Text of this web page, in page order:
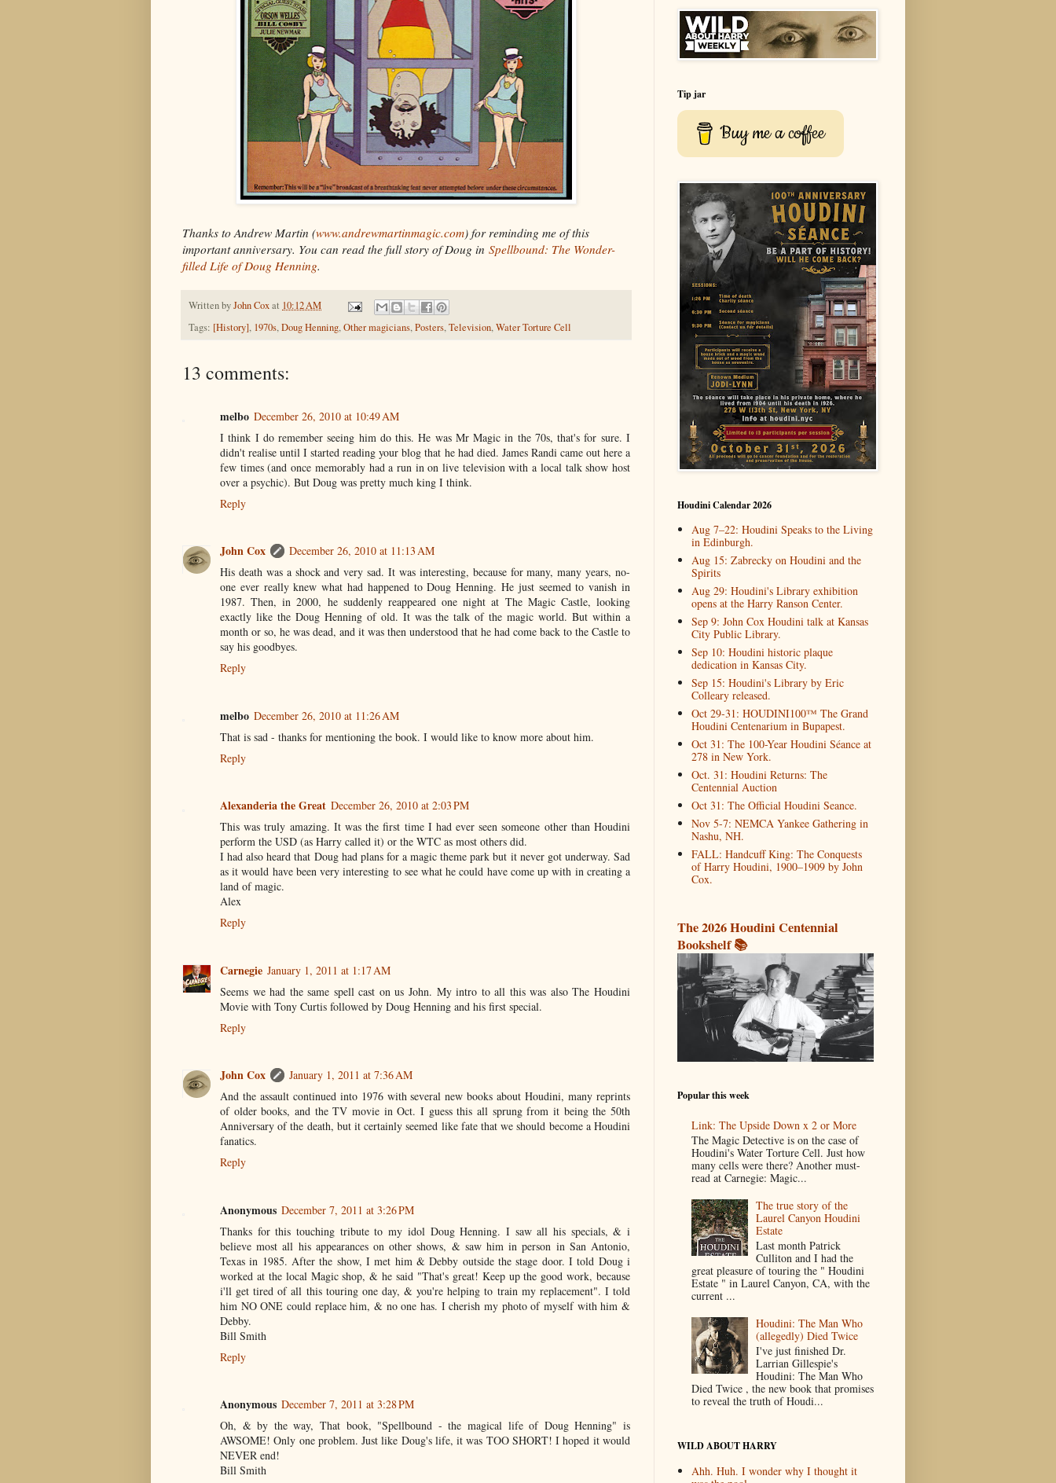
Thanks to Andrew Martin (www.andrewmartinmagic.com) for reminding me of this
important anniversary. You can read the full story of Doug in Spellbound: The Wonder-
filled Life of Doug Henning.
Written byJohn Coxat 10:12 AM
Tags: [History], 1970s,Doug Henning,Other magicians,Posters,Television,Water Torture Cell
13 comments:
melbo December 26, 2010 at 10:49 AM
I think I do remember seeing him do this. He was Mr Magic in the 70s, that's for sure. I
didn't realise until I started reading your blog that he had died. James Randi came out here a
few times (and once memorably had a run in on live television with a local talk show host
over a psychic). But Doug was pretty much king I think.
Reply
John Cox
December 26, 2010 at 11:13 AM
His death was a shock and very sad. It was interesting, because for many, many years, no-
one ever really knew what had happened to Doug Henning. He just seemed to vanish in
1987. Then, in 2000, he suddenly reappeared one night at The Magic Castle, looking
exactly like the Doug Henning of old. It was the talk of the magic world. But within a
month or so, he was dead, and it was then understood that he had come back to the Castle to
say his goodbyes.
Reply
melbo December 26, 2010 at 11:26 AM
That is sad - thanks for mentioning the book. I would like to know more about him.
Reply
Alexanderia the Great December 26, 2010 at 2:03 PM
This was truly amazing. It was the first time I had ever seen someone other than Houdini
perform the USD (as Harry called it) or the WTC as most others did.
I had also heard that Doug had plans for a magic theme park but it never got underway. Sad
as it would have been very interesting to see what he could have come up with in creating a
land of magic.
Alex
Reply
Carnegie January 1, 2011 at 1:17 AM
Seems we had the same spell cast on us John. My intro to all this was also The Houdini
Movie with Tony Curtis followed by Doug Henning and his first special.
Reply
John Cox
January 1, 2011 at 7:36 AM
And the assault continued into 1976 with several new books about Houdini, many reprints
of older books, and the TV movie in Oct. I guess this all sprung from it being the 50th
Anniversary of the death, but it certainly seemed like fate that we should become a Houdini
fanatics.
Reply
Anonymous December 7, 2011 at 3:26 PM
Thanks for this touching tribute to my idol Doug Henning. I saw all his specials, & i
believe most all his appearances on other shows, & saw him in person in San Antonio,
Texas in 1985. After the show, I met him & Debby outside the stage door. I told Doug i
worked at the local Magic shop, & he said "That's great! Keep up the good work, because
i'll get tired of all this touring one day, & you're helping to train my replacement". I told
him NO ONE could replace him, & no one has. I cherish my photo of myself with him &
Debby.
Bill Smith
Reply
Anonymous December 7, 2011 at 3:28 PM
Oh, & by the way, That book, "Spellbound - the magical life of Doug Henning" is
AWSOME! Only one problem. Just like Doug's life, it was TOO SHORT! I hoped it would
NEVER end!
Bill Smith
Tip jar
Buy me a coffee
Houdini Calendar 2026
Aug 7–22: Houdini Speaks to the Living
in Edinburgh.
Aug 15: Zabrecky on Houdini and the
Spirits
Aug 29: Houdini's Library exhibition
opens at the Harry Ranson Center.
Sep 9: John Cox Houdini talk at Kansas
City Public Library.
Sep 10: Houdini historic plaque
dedication in Kansas City.
Sep 15: Houdini's Library by Eric
Colleary released.
Oct 29-31: HOUDINI100™ The Grand
Houdini Centenarium in Bupapest.
Oct 31: The 100-Year Houdini Séance at
278 in New York.
Oct. 31: Houdini Returns: The
Centennial Auction
Oct 31: The Official Houdini Seance.
Nov 5-7: NEMCA Yankee Gathering in
Nashu, NH.
FALL: Handcuff King: The Conquests
of Harry Houdini, 1900–1909 by John
Cox.
The 2026 Houdini Centennial
Bookshelf 📚
Popular this week
Link: The Upside Down x 2 or More
The Magic Detective is on the case of
Houdini's Water Torture Cell. Just how
many cells were there? Another must-
read at Carnegie: Magic...
The true story of the
Laurel Canyon Houdini
Estate
Last month Patrick
Culliton and I had the
great pleasure of touring the " Houdini
Estate " in Laurel Canyon, CA, with the
current ...
Houdini: The Man Who
(allegedly) Died Twice
I've just finished Dr.
Larrian Gillespie's
Houdini: The Man Who
Died Twice , the new book that promises
to reveal the truth of Houdi...
WILD ABOUT HARRY
Ahh. Huh. I wonder why I thought it